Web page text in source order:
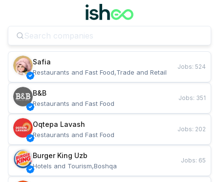
Safia
Restaurants and Fast Food,Trade and Retail
Jobs: 524
B&B
Restaurants and Fast Food
Jobs: 351
Oqtepa Lavash
Restaurants and Fast Food
Jobs: 202
Burger King Uzb
Hotels and Tourism,Boshqa
Jobs: 65